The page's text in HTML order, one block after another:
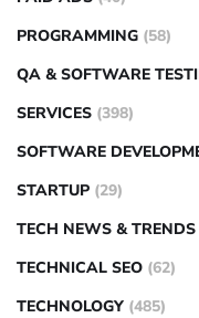
PROGRAMMING (58)
QA & SOFTWARE
SERVICES (398)
SOFTWARE
STARTUP (29)
TECH NEWS & TRENDS
TECHNICAL SEO (62)
TECHNOLOGY (485)